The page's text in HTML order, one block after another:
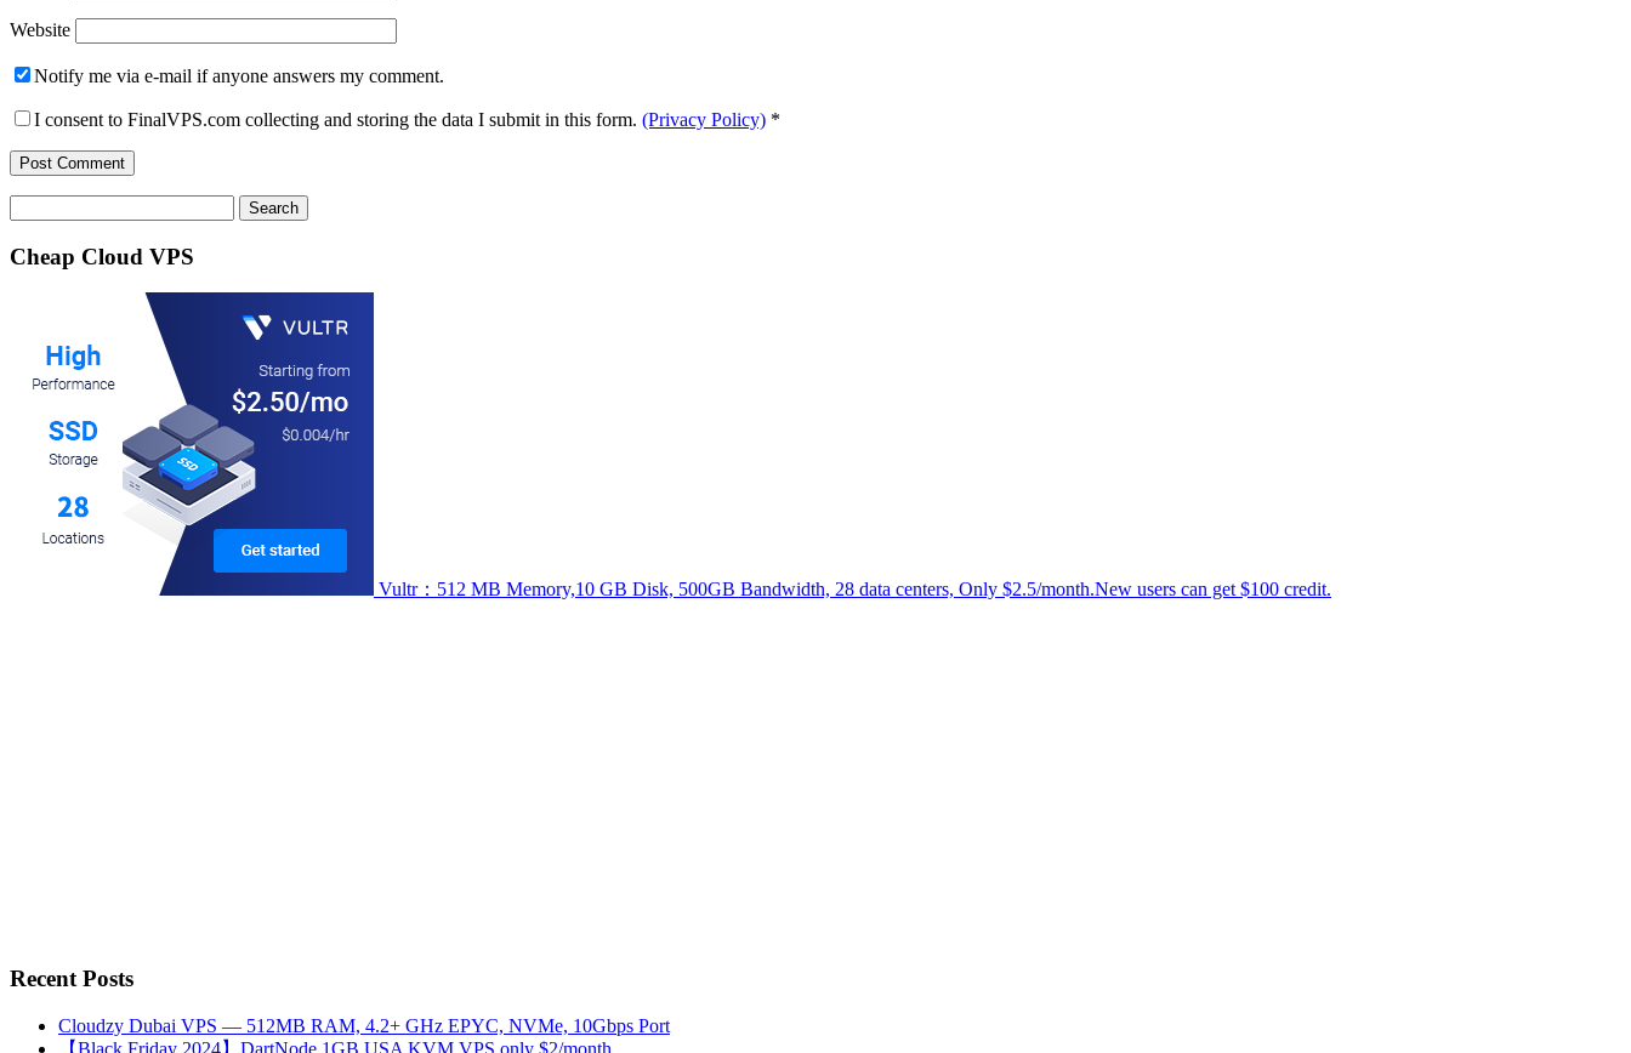
Website
Notify me via e-mail if anyone answers my comment.
I consent to FinalVPS.com collecting and storing the data I submit in this form. (Privacy Policy) *
for:
Cheap Cloud VPS
Vultr：512 MB Memory,10 GB Disk, 500GB Bandwidth, 28 data centers, Only $2.5/month.New users can get $100 credit.
Recent Posts
Cloudzy Dubai VPS — 512MB RAM, 4.2+ GHz EPYC, NVMe, 10Gbps Port
【Black Friday 2024】DartNode 1GB USA KVM VPS only $2/month